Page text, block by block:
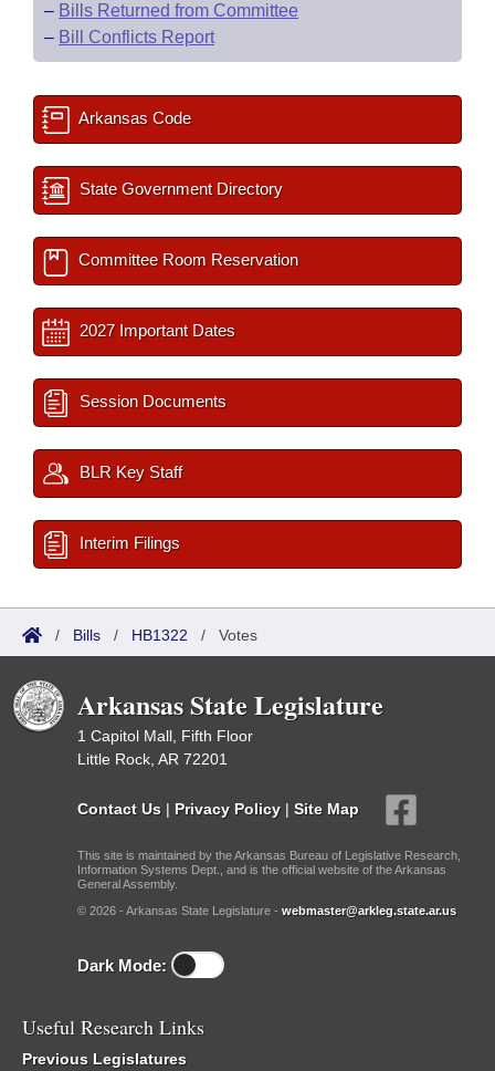
– Bills Returned from Committee
– Bill Conflicts Report
Arkansas Code
State Government Directory
Committee Room Reservation
2027 Important Dates
Session Documents
BLR Key Staff
Interim Filings
/ Bills / HB1322 / Votes
Arkansas State Legislature
1 Capitol Mall, Fifth Floor
Little Rock, AR 72201
Contact Us | Privacy Policy | Site Map
This site is maintained by the Arkansas Bureau of Legislative Research,
Information Systems Dept., and is the official website of the Arkansas
General Assembly.
© 2026 - Arkansas State Legislature - webmaster@arkleg.state.ar.us
Dark Mode:
Useful Research Links
Previous Legislatures